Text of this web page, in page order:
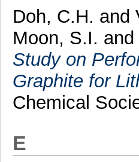
Doh, C.H. and
Moon, S.I. and
Study on
Graphite for
Chemical
E